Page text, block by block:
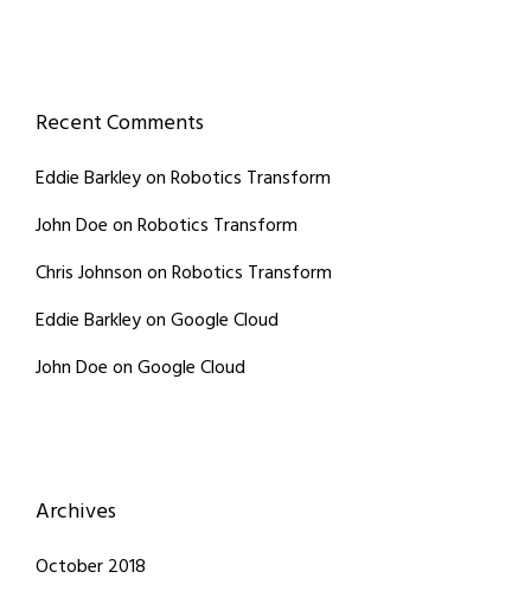
Recent Comments
Eddie BarkleyonRobotics Transform
John DoeonRobotics Transform
Chris JohnsononRobotics Transform
Eddie BarkleyonGoogle Cloud
John DoeonGoogle Cloud
Archives
October 2018